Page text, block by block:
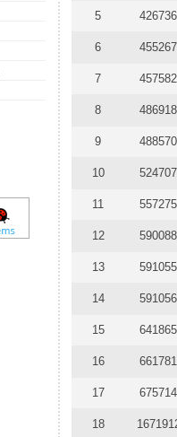
5
6
7
8
9
10
11
12
13
14
15
16
17
18